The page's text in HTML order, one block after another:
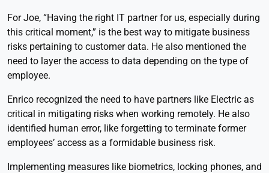
For Joe, “Having the right IT partner for us, especially during
this critical moment,” is the best way to mitigate business
risks pertaining to customer data. He also mentioned the
need to layer the access to data depending on the type of
employee.
Enrico recognized the need to have partners like Electric as
critical in mitigating risks when working remotely. He also
identified human error, like forgetting to terminate former
employees’ access as a formidable business risk.
Implementing measures like biometrics, locking phones, and